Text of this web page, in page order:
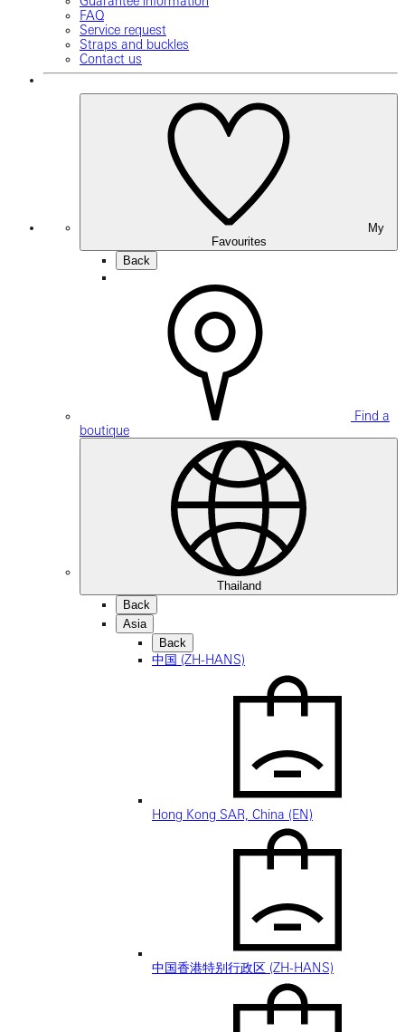
FAQ
Service request
Straps and buckles
Contact us
Favourites
Back
Find a
boutique
Thailand
Back
Asia
Back
中国 (ZH-HANS)
Hong Kong SAR, China (EN)
中国香港特别行政区 (ZH-HANS)